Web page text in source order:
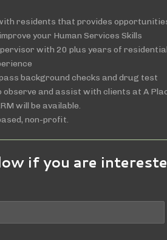
residents that provides
your Human Services Skills
with 20 plus years of residential
background checks and drug test
and assist with clients at A
will be available.
non-profit.
if you are